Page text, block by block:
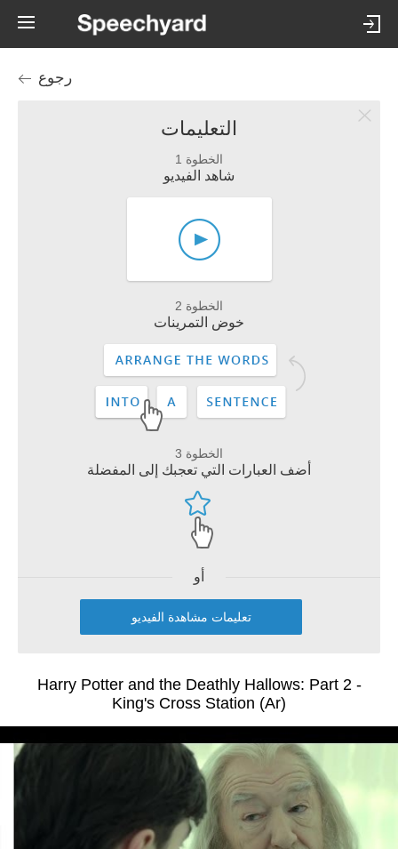
رجوع
التعليمات
الخطوة 1
شاهد الفيديو
الخطوة 2
خوض التمرينات
الخطوة 3
أضف العبارات التي تعجبك إلى المفضلة
أو
تعليمات مشاهدة الفيديو
Harry Potter and the Deathly Hallows: Part 2 -
King's Cross Station (Ar)